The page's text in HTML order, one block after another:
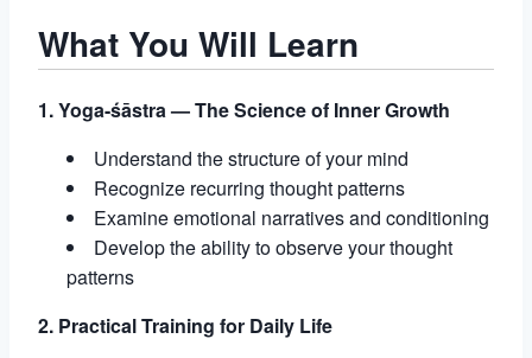
What You Will Learn
1. Yoga-śāstra — The Science of Inner Growth
Understand the structure of your mind
Recognize recurring thought patterns
Examine emotional narratives and conditioning
Develop the ability to observe your thought
patterns
2. Practical Training for Daily Life